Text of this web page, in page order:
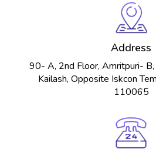
Address
90- A, 2nd Floor, Amritpuri-
Kailash, Opposite Iskcon
110065